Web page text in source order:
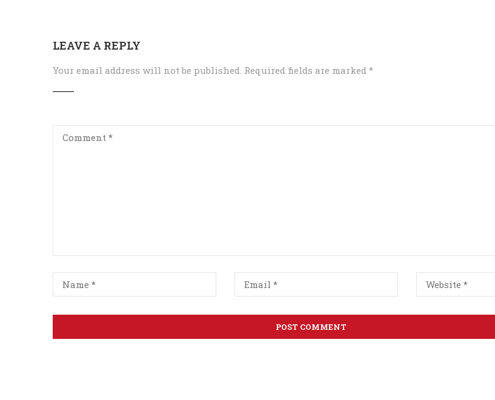
LEAVE A REPLY
Your email address will not be published. Required fields are marked *